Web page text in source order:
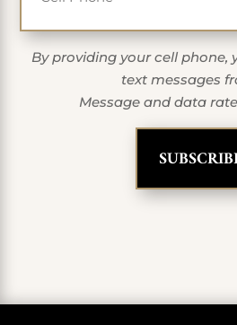
By providing your cell phone,
text messages
Message and data